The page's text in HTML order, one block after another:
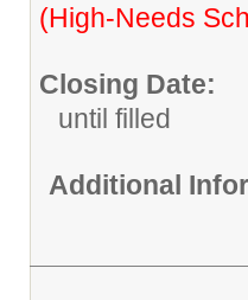
(High-Needs
Closing Date:
until filled
Additional